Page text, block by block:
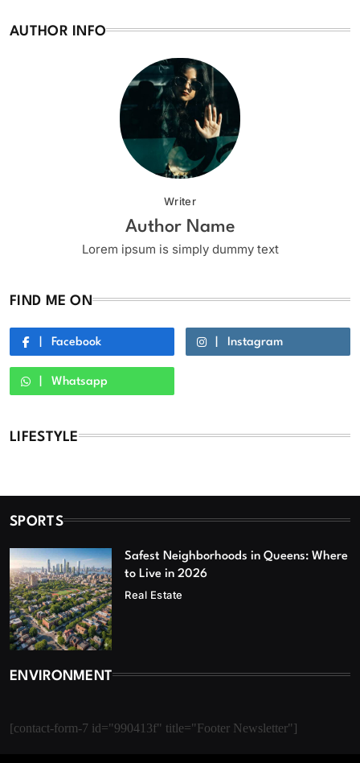
AUTHOR INFO
Writer
Author Name
Lorem ipsum is simply dummy text
FIND ME ON
Facebook Instagram
Whatsapp
LIFESTYLE
SPORTS
Safest Neighborhoods in Queens: Where
to Live in 2026
Real Estate
ENVIRONMENT
[contact-form-7 id="990413f" title="Footer Newsletter"]